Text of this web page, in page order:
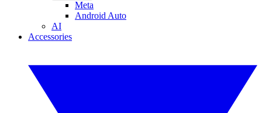
Meta
Android Auto
AI
Accessories